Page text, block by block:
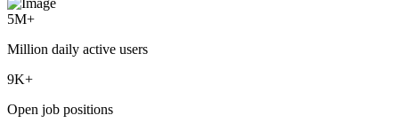
5M+
Million daily active users
9K+
Open job positions